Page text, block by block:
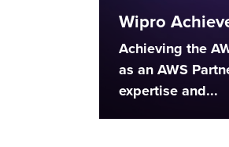
Wipro
Achieving the
as an AWS
expertise and...